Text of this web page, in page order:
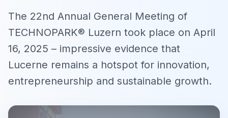
The 22nd Annual General Meeting of
TECHNOPARK® Luzern took place on April
16, 2025 – impressive evidence that
Lucerne remains a hotspot for innovation,
entrepreneurship and sustainable growth.